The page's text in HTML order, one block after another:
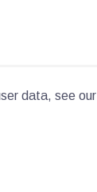
data, see our